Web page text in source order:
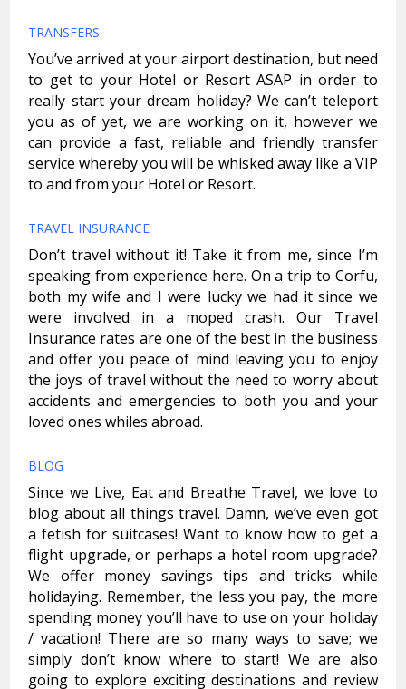
TRANSFERS
You’ve arrived at your airport destination, but need
to get to your Hotel or Resort ASAP in order to
really start your dream holiday? We can’t teleport
you as of yet, we are working on it, however we
can provide a fast, reliable and friendly transfer
service whereby you will be whisked away like a VIP
to and from your Hotel or Resort.
TRAVEL INSURANCE
Don’t travel without it! Take it from me, since I’m
speaking from experience here. On a trip to Corfu,
both my wife and I were lucky we had it since we
were involved in a moped crash. Our Travel
Insurance rates are one of the best in the business
and offer you peace of mind leaving you to enjoy
the joys of travel without the need to worry about
accidents and emergencies to both you and your
loved ones whiles abroad.
BLOG
Since we Live, Eat and Breathe Travel, we love to
blog about all things travel. Damn, we’ve even got
a fetish for suitcases! Want to know how to get a
flight upgrade, or perhaps a hotel room upgrade?
We offer money savings tips and tricks while
holidaying. Remember, the less you pay, the more
spending money you’ll have to use on your holiday
/ vacation! There are so many ways to save; we
simply don’t know where to start! We are also
going to explore exciting destinations and review